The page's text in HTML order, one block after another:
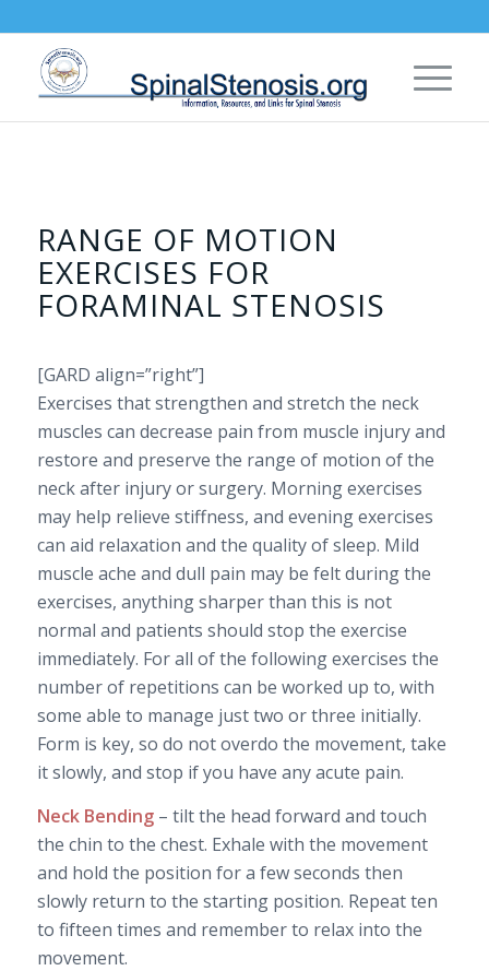
RANGE OF MOTION
EXERCISES FOR
FORAMINAL STENOSIS
[GARD align=”right”]
Exercises that strengthen and stretch the neck
muscles can decrease pain from muscle injury and
restore and preserve the range of motion of the
neck after injury or surgery. Morning exercises
may help relieve stiffness, and evening exercises
can aid relaxation and the quality of sleep. Mild
muscle ache and dull pain may be felt during the
exercises, anything sharper than this is not
normal and patients should stop the exercise
immediately. For all of the following exercises the
number of repetitions can be worked up to, with
some able to manage just two or three initially.
Form is key, so do not overdo the movement, take
it slowly, and stop if you have any acute pain.
Neck Bending– tilt the head forward and touch
the chin to the chest. Exhale with the movement
and hold the position for a few seconds then
slowly return to the starting position. Repeat ten
to fifteen times and remember to relax into the
movement.